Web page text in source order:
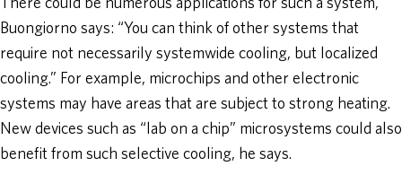
There could be numerous applications for such a system,
Buongiorno says: “You can think of other systems that
require not necessarily systemwide cooling, but localized
cooling.” For example, microchips and other electronic
systems may have areas that are subject to strong heating.
New devices such as “lab on a chip” microsystems could also
benefit from such selective cooling, he says.